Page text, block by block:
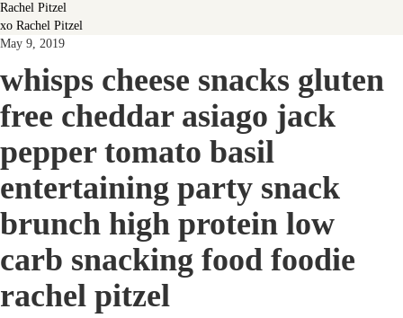
Rachel Pitzel
xo Rachel Pitzel
May 9, 2019
whisps cheese snacks gluten
free cheddar asiago jack
pepper tomato basil
entertaining party snack
brunch high protein low
carb snacking food foodie
rachel pitzel